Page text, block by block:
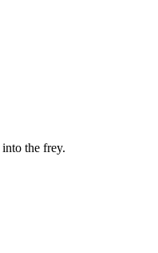
the frey.